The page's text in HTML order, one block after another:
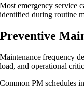
Most emergency service
identified during routine
Preventive
Maintenance frequency
load, and operational
Common PM schedules